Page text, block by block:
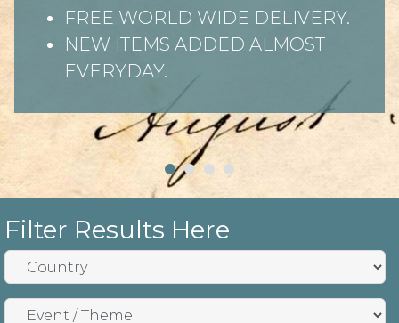
FREE WORLD WIDE DELIVERY.
NEW ITEMS ADDED ALMOST
EVERYDAY.
Filter Results Here